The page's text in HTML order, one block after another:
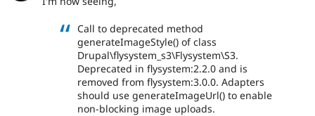
Call to deprecated method
generateImageStyle() of class
Drupal\flysystem_s3\Flysystem\S3.
Deprecated in flysystem:2.2.0 and is
removed from flysystem:3.0.0. Adapters
should use generateImageUrl() to enable
non-blocking image uploads.